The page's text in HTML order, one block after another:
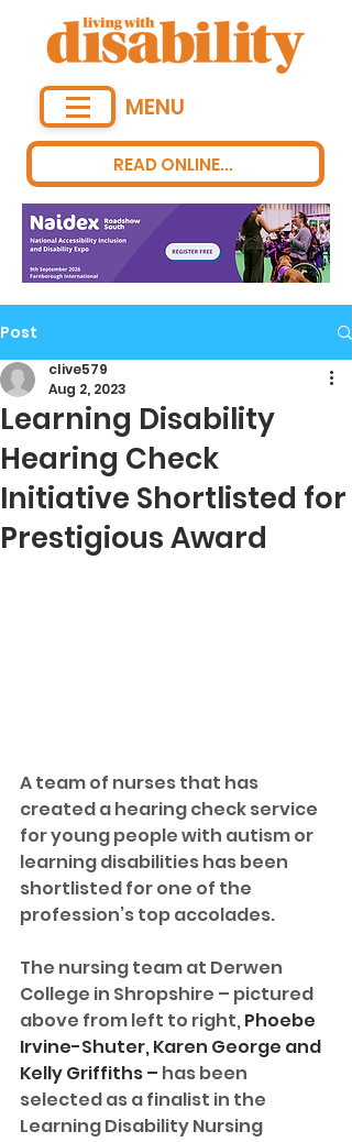
READ ONLINE...
MENU
Post
Learning Disability
Hearing Check
Initiative Shortlisted for
Prestigious Award
clive579
Aug 2, 2023
A team of nurses that has
created a hearing check service
for young people with autism or
learning disabilities has been
shortlisted for one of the
profession’s top accolades.
The nursing team at Derwen
College in Shropshire – pictured
above from left to right, Phoebe
Irvine-Shuter, Karen George and
Kelly Griffiths – has been
selected as a finalist in the
Learning Disability Nursing